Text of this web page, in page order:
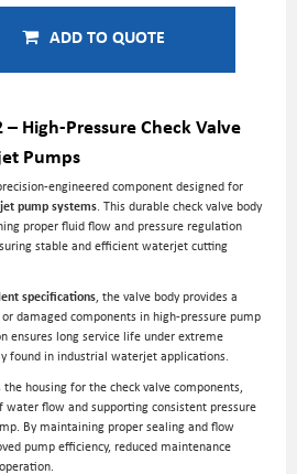
ADD TO QUOTE
High-Pressure Check Valve
Pumps
engineered component designed for
pump systems. This durable check valve body
proper fluid flow and pressure regulation
stable and efficient waterjet cutting
specifications, the valve body provides a
damaged components in high-pressure pump
ensures long service life under extreme
found in industrial waterjet applications.
housing for the check valve components,
flow and supporting consistent pressure
By maintaining proper sealing and flow
pump efficiency, reduced maintenance